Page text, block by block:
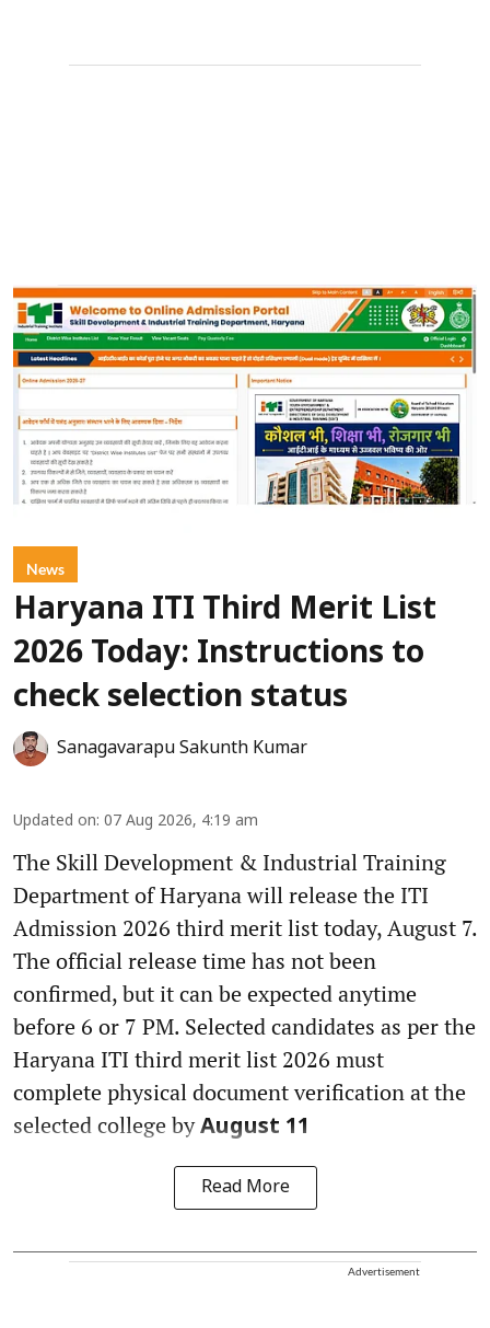
News
Haryana ITI Third Merit List
2026 Today: Instructions to
check selection status
Sanagavarapu Sakunth Kumar
Updated on: 07 Aug 2026, 4:19 am
The Skill Development & Industrial Training
Department of Haryana will release the ITI
Admission 2026 third merit list today, August 7.
The official release time has not been
confirmed, but it can be expected anytime
before 6 or 7 PM. Selected candidates as per the
Haryana ITI third merit list 2026 must
complete physical document verification at the
selected college byAugust 11
Read More
Advertisement